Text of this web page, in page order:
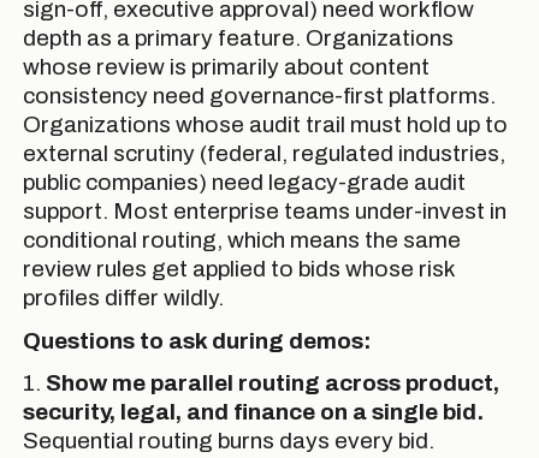
sign-off, executive approval) need workflow
depth as a primary feature. Organizations
whose review is primarily about content
consistency need governance-first platforms.
Organizations whose audit trail must hold up to
external scrutiny (federal, regulated industries,
public companies) need legacy-grade audit
support. Most enterprise teams under-invest in
conditional routing, which means the same
review rules get applied to bids whose risk
profiles differ wildly.
Questions to ask during demos:
1. Show me parallel routing across product,
security, legal, and finance on a single bid.
Sequential routing burns days every bid.